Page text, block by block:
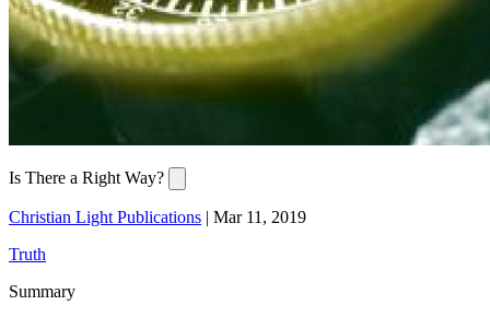
Is There a Right Way?
Christian Light Publications | Mar 11, 2019
Truth
Summary